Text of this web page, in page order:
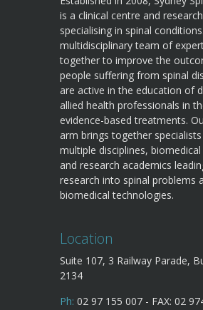
is a clinical centre and
specialising in spinal
multidisciplinary team of
together to improve the
people suffering from spinal
are active in the education of
allied health professionals in
evidence-based treatments.
arm brings together
multiple disciplines,
and research academics
research into spinal problems
biomedical technologies.
Location
Suite 107, 3 Railway Parade,
2134
Ph: 02 97 155 007 - FAX: 02